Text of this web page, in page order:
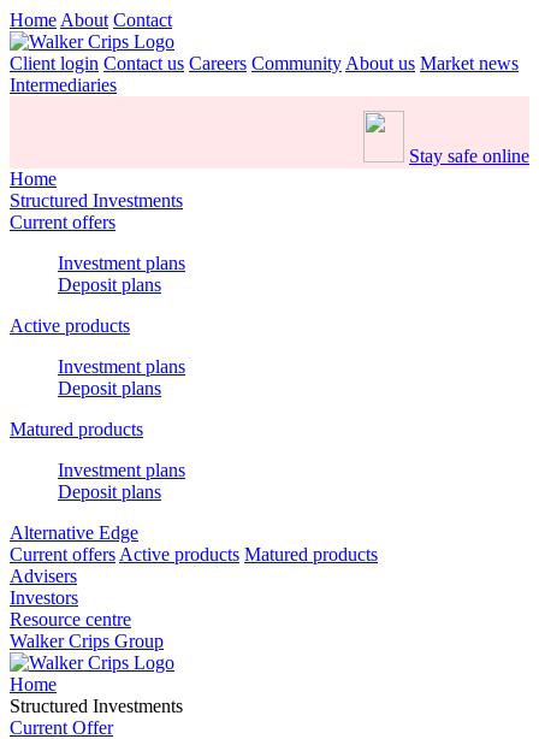
Home About Contact
Client login Contact us Careers Community About us Market news
Intermediaries
Stay safe online
Home
Structured Investments
Current offers
Investment plans
Deposit plans
Active products
Investment plans
Deposit plans
Matured products
Investment plans
Deposit plans
Alternative Edge
Current offers Active products Matured products
Advisers
Investors
Resource centre
Walker Crips Group
Home
Structured Investments
Current Offer